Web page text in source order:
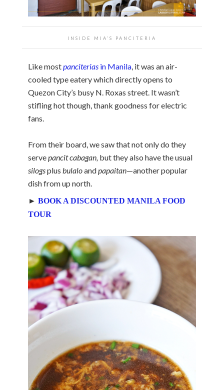
INSIDE MIA’S PANCITERIA
Like mostpanciterias in Manila , it was an air-
cooled type eatery which directly opens to
Quezon City’s busy N. Roxas street. It wasn’t
stifling hot though, thank goodness for electric
fans.
From their board, we saw that not only do they
servepancit cabagan, but they also have the usual
silogsplus bulaloandpapaitan—another popular
dish from up north.
► BOOK A DISCOUNTED MANILA FOOD
TOUR